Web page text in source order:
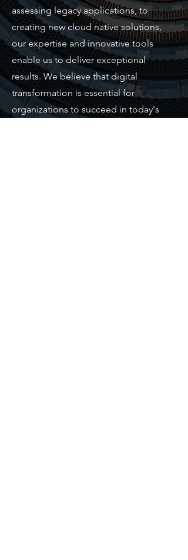
assessing legacy applications, to
creating new cloud native solutions,
our expertise and innovative tools
enable us to deliver exceptional
results. We believe that digital
transformation is essential for
organizations to succeed in today's